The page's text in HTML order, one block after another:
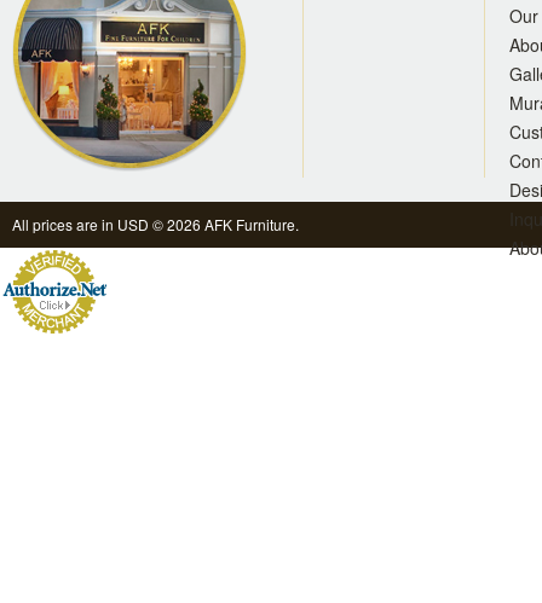
All prices are in USD © 2026 AFK Furniture.